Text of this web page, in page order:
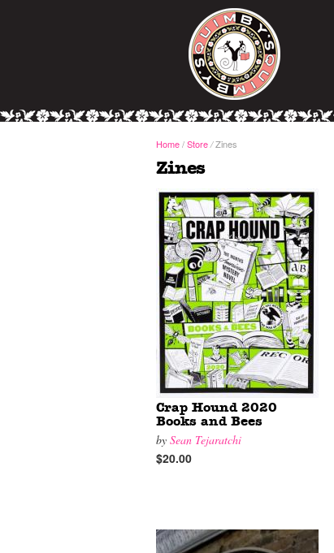
Home/Store /Zines
Zines
Crap Hound 2020
Books and Bees
by Sean Tejaratchi
$20.00